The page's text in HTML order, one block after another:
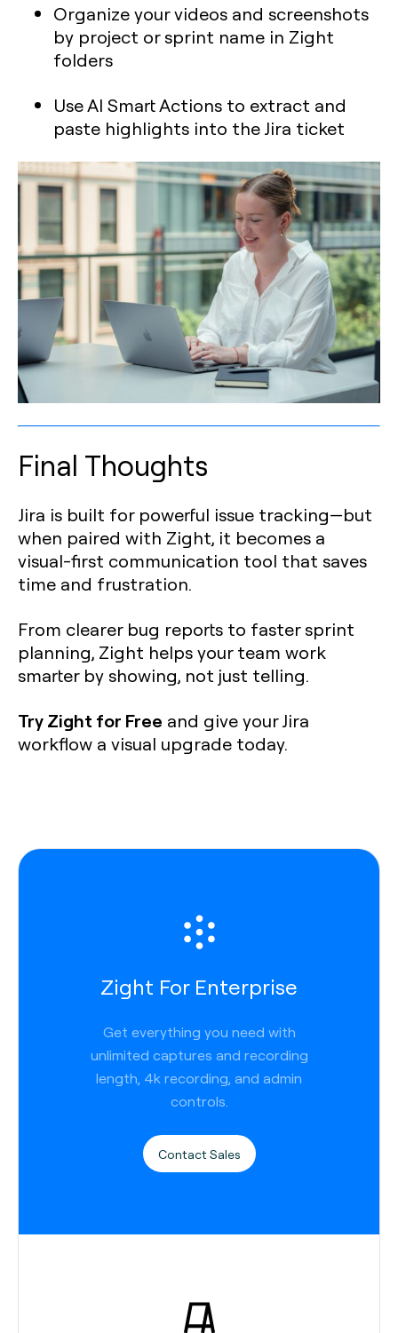
Organize your videos and screenshots
by project or sprint name in Zight
folders
Use AI Smart Actions to extract and
paste highlights into the Jira ticket
Final Thoughts
Jira is built for powerful issue tracking—but
when paired with Zight, it becomes a
visual-first communication tool that saves
time and frustration.
From clearer bug reports to faster sprint
planning, Zight helps your team work
smarter by showing, not just telling.
Try Zight for Free and give your Jira
workflow a visual upgrade today.
Zight For Enterprise
Get everything you need with
unlimited captures and recording
length, 4k recording, and admin
controls.
Contact Sales